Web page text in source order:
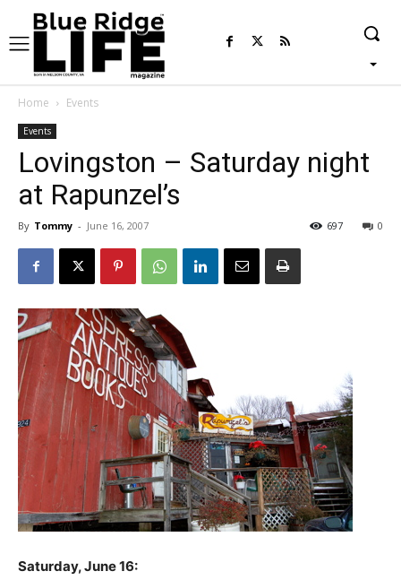
Home Events
Events
Lovingston – Saturday night
at Rapunzel’s
By Tommy - June 16, 2007 0
697
Saturday, June 16: